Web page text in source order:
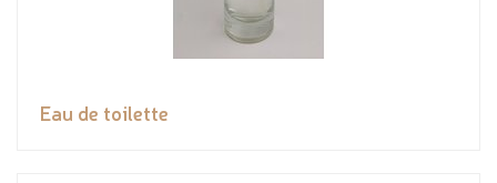
Eau de toilette